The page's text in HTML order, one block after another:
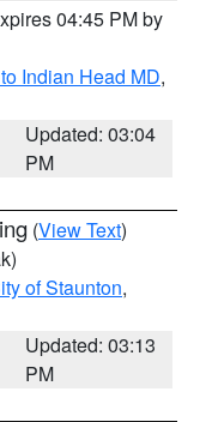
04:45 PM by
Indian Head MD,
Updated: 03:04
PM
(View Text)
of Staunton,
Updated: 03:13
PM